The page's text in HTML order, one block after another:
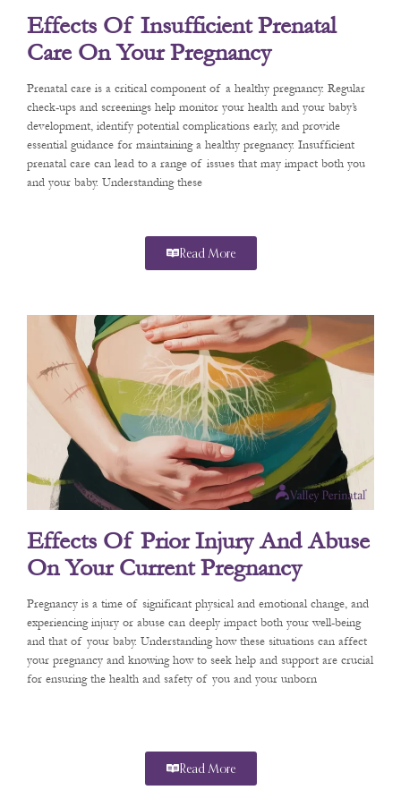
Effects Of Insufficient Prenatal
Care On Your Pregnancy
Prenatal care is a critical component of a healthy pregnancy. Regular
check-ups and screenings help monitor your health and your baby’s
development, identify potential complications early, and provide
essential guidance for maintaining a healthy pregnancy. Insufficient
prenatal care can lead to a range of issues that may impact both you
and your baby. Understanding these
Read More
Effects Of Prior Injury And Abuse
On Your Current Pregnancy
Pregnancy is a time of significant physical and emotional change, and
experiencing injury or abuse can deeply impact both your well-being
and that of your baby. Understanding how these situations can affect
your pregnancy and knowing how to seek help and support are crucial
for ensuring the health and safety of you and your unborn
Read More